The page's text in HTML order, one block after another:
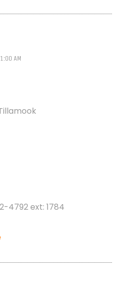
AM
4792 ext: 1784